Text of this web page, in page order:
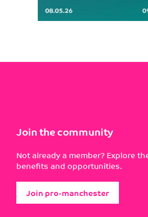
Join the community
Not already a member? Explore
benefits and opportunities.
Join pro-manchester